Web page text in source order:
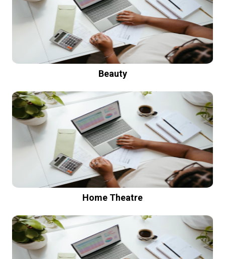
Beauty
Home Theatre